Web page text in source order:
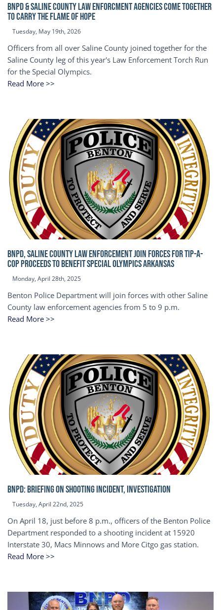
BNPD & SALINE COUNTY LAW ENFORCMENT AGENCIES COME TOGETHER
TO CARRY THE FLAME OF HOPE
Tuesday, May 19th, 2026
Officers from all over Saline County joined together for the
Saline County leg of this year's Law Enforcement Torch Run
for the Special Olympics.
Read More >>
BNPD, SALINE COUNTY LAW ENFORCEMENT JOIN FORCES FOR TIP-A-
COP Proceeds to benefit Special Olympics Arkansas
Monday, April 28th, 2025
Benton Police Department will join forces with other Saline
County law enforcement agencies from 5 to 9 p.m.
Read More >>
BNPD: BRIEFING ON SHOOTING INCIDENT, INVESTIGATION
Tuesday, April 22nd, 2025
On April 18, just before 8 p.m., officers of the Benton Police
Department responded to a shooting incident at 15920
Interstate 30, Macs Minnows and More Citgo gas station.
Read More >>